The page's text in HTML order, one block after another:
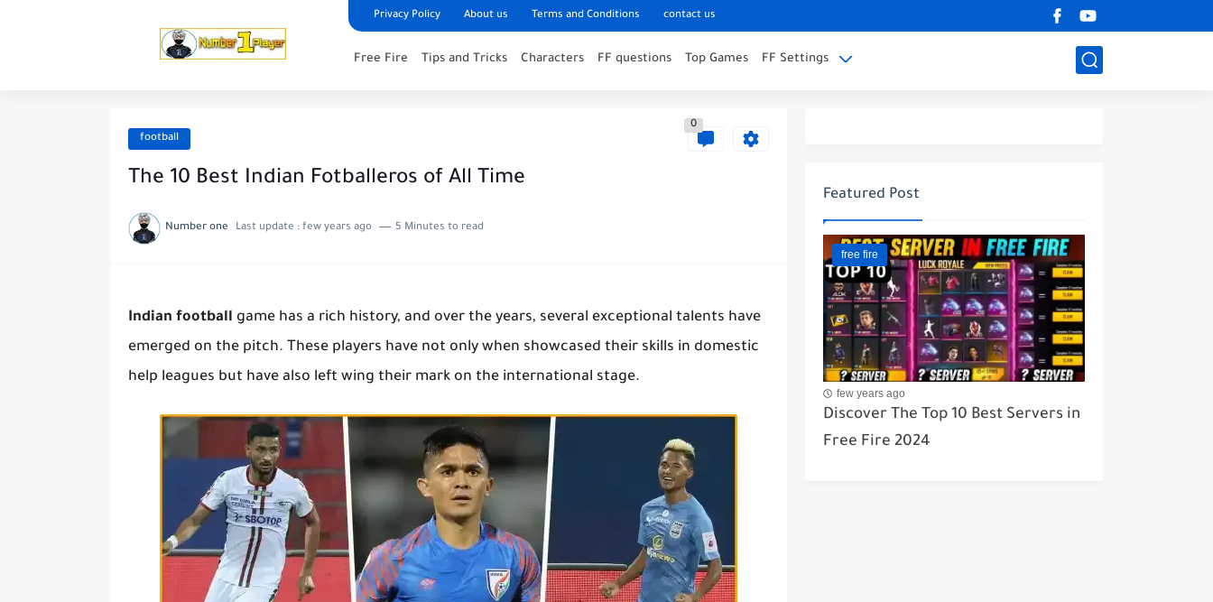
Privacy Policy About us Terms and Conditions contact us
Free Fire Tips and Tricks Characters FF questions Top Games FF Settings
football
0
The 10 Best Indian Fotballeros of All Time
Number one Last update : few years ago 5 Minutes to read
Indian football game has a rich history, and over the years, several exceptional talents have
emerged on the pitch. These players have not only when showcased their skills in domestic
help leagues but have also left wing their mark on the international stage.
Featured Post
free fire
few years ago
Discover The Top 10 Best Servers in
Free Fire 2024